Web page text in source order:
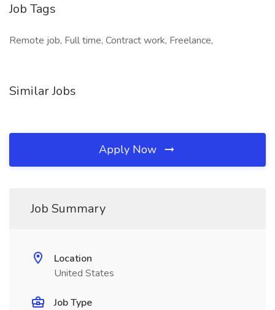
Job Tags
Remote job, Full time, Contract work, Freelance,
Similar Jobs
Apply Now
Job Summary
Location
United States
Job Type